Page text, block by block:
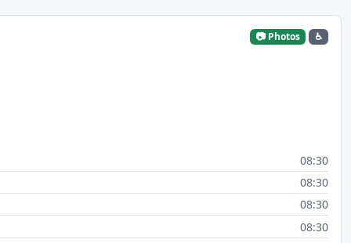
📷 Photos ♿
08:30
08:30
08:30
08:30